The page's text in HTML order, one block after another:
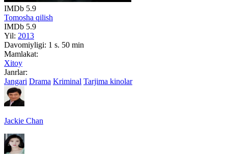
IMDb 5.9
Tomosha qilish
IMDb 5.9
Yil: 2013
Davomiyligi: 1 s. 50 min
Mamlakat:
Xitoy
Janrlar:
Jangari Drama Kriminal Tarjima kinolar
Jackie Chan